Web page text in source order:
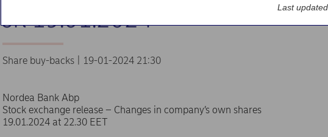
on 19.01.2024
Share buy-backs | 19-01-2024 21:30
Nordea Bank Abp
Stock exchange release – Changes in company’s own shares
19.01.2024 at 22.30 EET
Last